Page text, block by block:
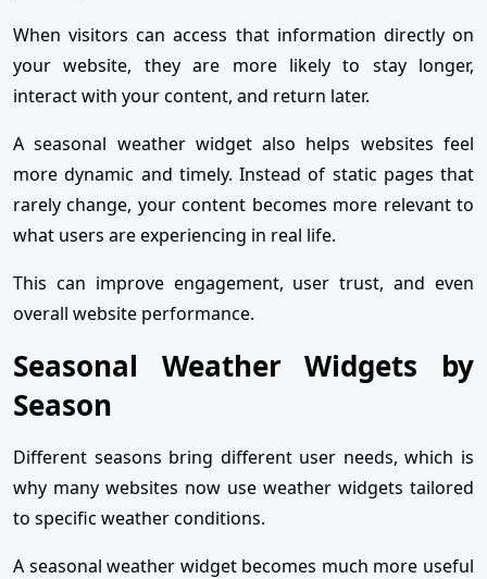
When visitors can access that information directly on
your website, they are more likely to stay longer,
interact with your content, and return later.
A seasonal weather widget also helps websites feel
more dynamic and timely. Instead of static pages that
rarely change, your content becomes more relevant to
what users are experiencing in real life.
This can improve engagement, user trust, and even
overall website performance.
Seasonal Weather Widgets by
Season
Different seasons bring different user needs, which is
why many websites now use weather widgets tailored
to specific weather conditions.
A seasonal weather widget becomes much more useful